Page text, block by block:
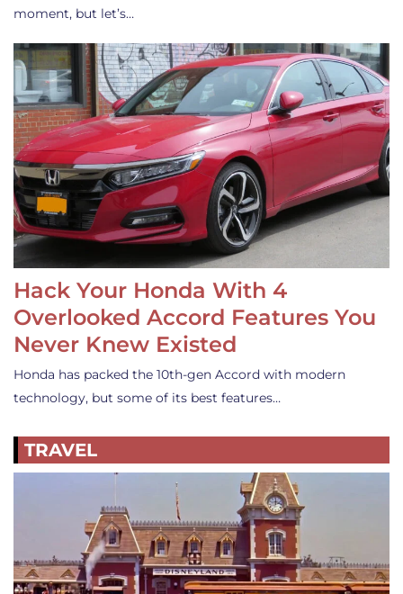
moment, but let’s…
Hack Your Honda With 4
Overlooked Accord Features You
Never Knew Existed
Honda has packed the 10th-gen Accord with modern
technology, but some of its best features…
TRAVEL